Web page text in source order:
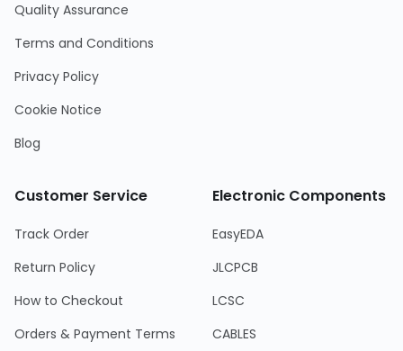
Quality Assurance
Terms and Conditions
Privacy Policy
Cookie Notice
Blog
Customer Service
Track Order
Return Policy
How to Checkout
Orders & Payment Terms
Electronic Components
EasyEDA
JLCPCB
LCSC
CABLES